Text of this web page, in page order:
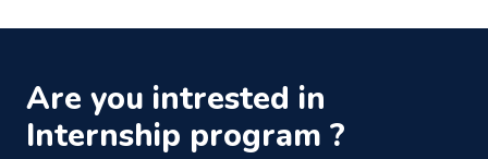
Are you intrested in
Internship program ?